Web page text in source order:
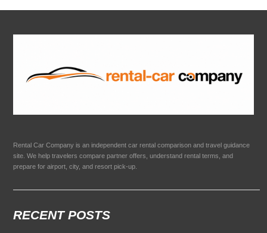
Rental Car Company is an independent car rental comparison and travel guidance
site. We help travelers compare partner offers, understand rental terms, and
prepare for airport, city, and resort pick-up.
RECENT POSTS